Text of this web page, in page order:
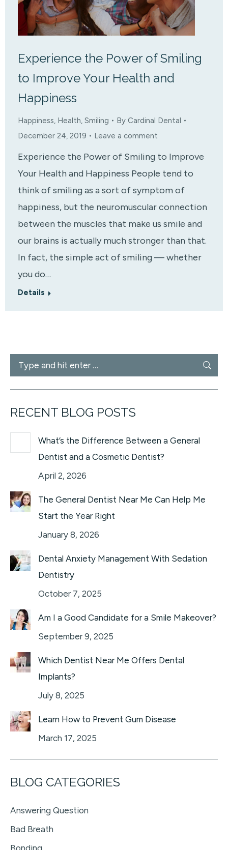
Experience the Power of Smiling
to Improve Your Health and
Happiness
Happiness, Health, Smiling By Cardinal Dental
December 24, 2019
Leave a comment
Experience the Power of Smiling to Improve
Your Health and Happiness People tend to
think of smiling as a sort of symptom of
happiness, but the neuromuscular connection
between the muscles that make us smile and
our brains is actually much stronger than that.
In fact, the simple act of smiling — whether
you do…
Details
Search:
RECENT BLOG POSTS
What’s the Difference Between a General
Dentist and a Cosmetic Dentist?
April 2, 2026
The General Dentist Near Me Can Help Me
Start the Year Right
January 8, 2026
Dental Anxiety Management With Sedation
Dentistry
October 7, 2025
Am I a Good Candidate for a Smile Makeover?
September 9, 2025
Which Dentist Near Me Offers Dental
Implants?
July 8, 2025
Learn How to Prevent Gum Disease
March 17, 2025
BLOG CATEGORIES
Answering Question
Bad Breath
Bonding